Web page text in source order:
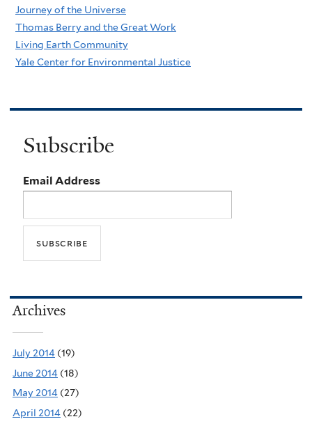
Journey of the Universe
Thomas Berry and the Great Work
Living Earth Community
Yale Center for Environmental Justice
Subscribe
Email Address
Archives
July 2014 (19)
June 2014 (18)
May 2014 (27)
April 2014 (22)